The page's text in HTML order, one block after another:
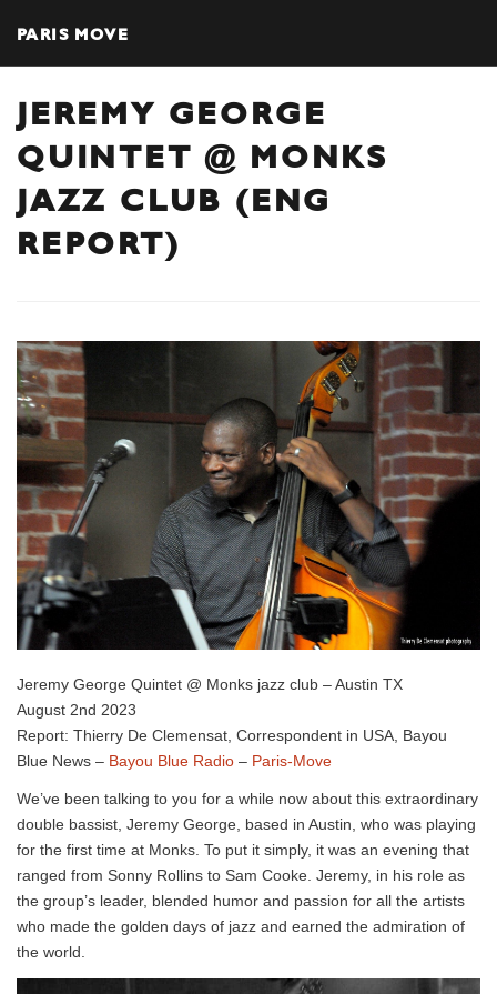
PARIS MOVE
JEREMY GEORGE
QUINTET @ MONKS
JAZZ CLUB (ENG
REPORT)
Jeremy George Quintet @ Monks jazz club – Austin TX
August 2nd 2023
Report: Thierry De Clemensat, Correspondent in USA, Bayou
Blue News – Bayou Blue Radio – Paris-Move
We’ve been talking to you for a while now about this extraordinary
double bassist, Jeremy George, based in Austin, who was playing
for the first time at Monks. To put it simply, it was an evening that
ranged from Sonny Rollins to Sam Cooke. Jeremy, in his role as
the group’s leader, blended humor and passion for all the artists
who made the golden days of jazz and earned the admiration of
the world.